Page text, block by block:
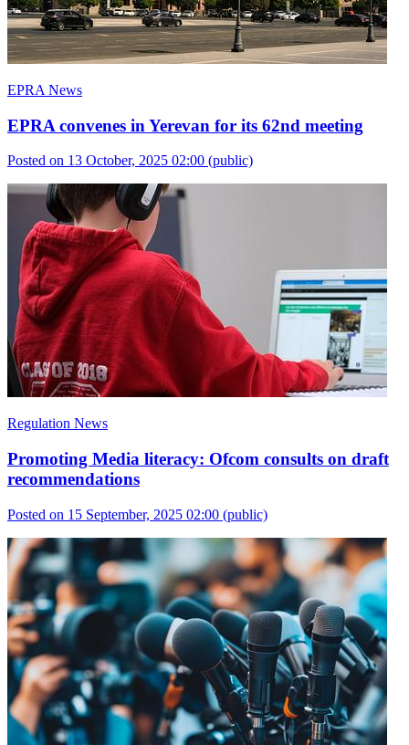
EPRA News
EPRA convenes in Yerevan for its 62nd meeting
Posted on 13 October, 2025 02:00 (public)
Regulation News
Promoting Media literacy: Ofcom consults on draft
recommendations
Posted on 15 September, 2025 02:00 (public)